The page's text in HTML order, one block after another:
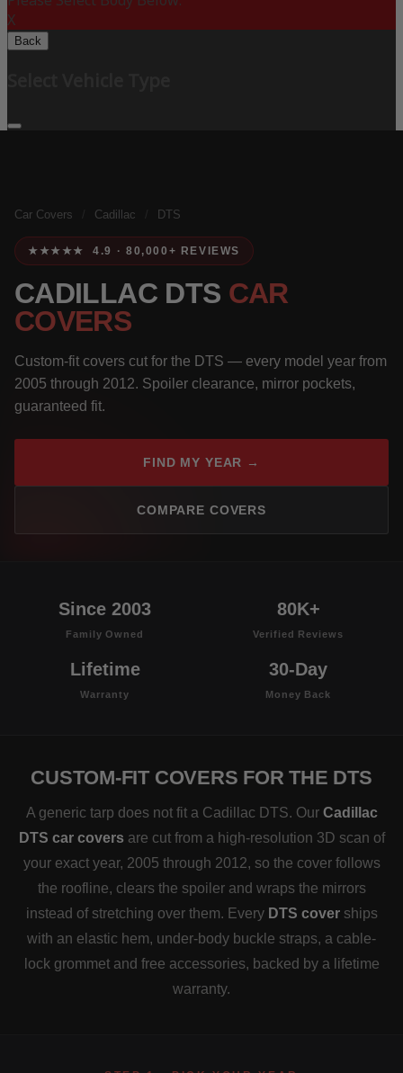
X
Back
Car Covers Cadillac DTS
★★★★★ 4.9 · 80,000+ REVIEWS
CADILLAC DTS CAR
COVERS
Custom-fit covers cut for the DTS — every model year from
2005 through 2012. Spoiler clearance, mirror pockets,
guaranteed fit.
FIND MY YEAR →
COMPARE COVERS
Since 2003
Family Owned
80K+
Verified Reviews
Lifetime
Warranty
30-Day
Money Back
CUSTOM-FIT COVERS FOR THE DTS
A generic tarp does not fit a Cadillac DTS. Our Cadillac
DTS car covers are cut from a high-resolution 3D scan of
your exact year, 2005 through 2012, so the cover follows
the roofline, clears the spoiler and wraps the mirrors
instead of stretching over them. Every DTS coverships
with an elastic hem, under-body buckle straps, a cable-
lock grommet and free accessories, backed by a lifetime
warranty.